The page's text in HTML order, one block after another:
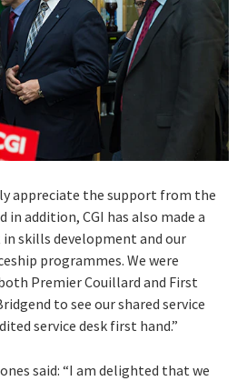
appreciate the support from the
in addition, CGI has also made a
skills development and our
programmes. We were
Premier Couillard and First
to see our shared service
service desk first hand.”
said: “I am delighted that we